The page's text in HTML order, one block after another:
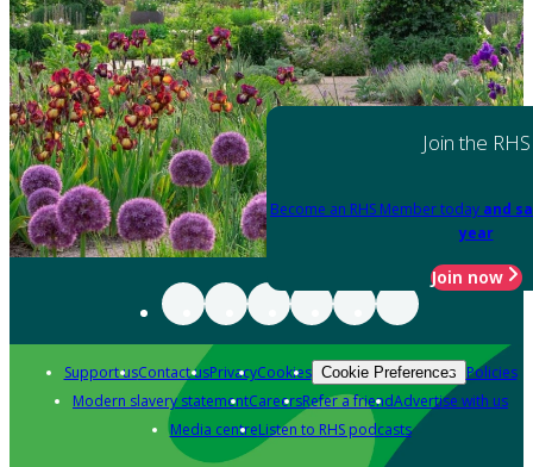
Join the RHS
Become an RHS Member today and
year
Join now
Support usContact usPrivacyCookies Cookie Preferences Policies
Modern slavery statementCareersRefer a friendAdvertise with us
Media centreListen to RHS podcasts